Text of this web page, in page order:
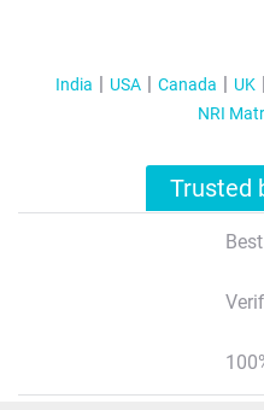
India USA Canada UK
NRI
Trusted